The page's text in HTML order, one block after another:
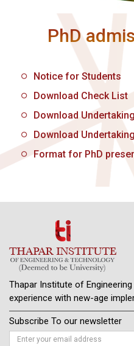
PhD
Notice for Students
Download Check List
Download
Download
Format for PhD
Thapar Institute of
experience with new-age
Subscribe To our newsletter